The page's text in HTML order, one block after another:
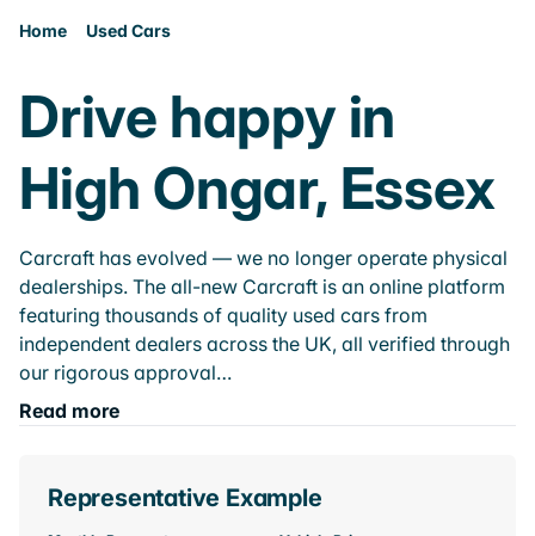
Home Used Cars
Drive happy in
High Ongar, Essex
Carcraft has evolved — we no longer operate physical
dealerships. The all-new Carcraft is an online platform
featuring thousands of quality used cars from
independent dealers across the UK, all verified through
our rigorous approval…
Read more
Representative Example